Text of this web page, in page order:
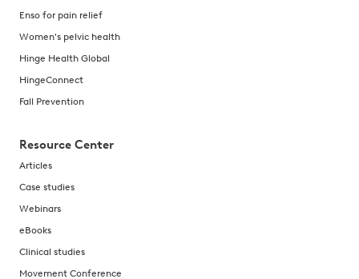
Enso for pain relief
Women's pelvic health
Hinge Health Global
HingeConnect
Fall Prevention
Resource Center
Articles
Case studies
Webinars
eBooks
Clinical studies
Movement Conference